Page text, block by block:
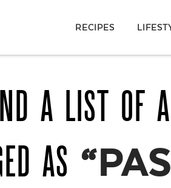
RECIPES
A LIST OF
AS